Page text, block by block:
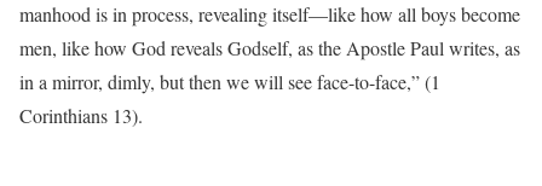
manhood is in process, revealing itself—like how all boys become
men, like how God reveals Godself, as the Apostle Paul writes, as
in a mirror, dimly, but then we will see face-to-face,” (1
Corinthians 13).